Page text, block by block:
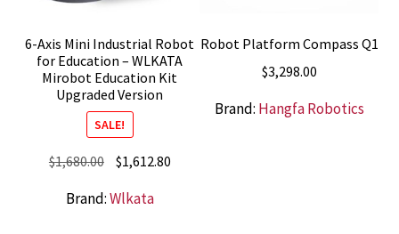
6-Axis Mini Industrial Robot
for Education – WLKATA
Mirobot Education Kit
Upgraded Version
SALE!
$1,680.00 Original
was:
$1,612.80Current
Brand:Wlkata
Robot Platform Compass Q1
$3,298.00
Brand: Hangfa Robotics